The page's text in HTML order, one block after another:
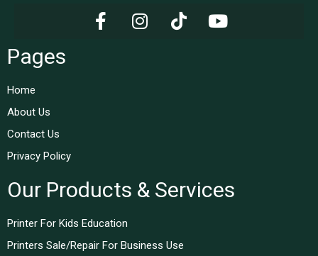
Pages
Home
About Us
Contact Us
Privacy Policy
Our Products & Services
Printer For Kids Education
Printers Sale/Repair For Business Use